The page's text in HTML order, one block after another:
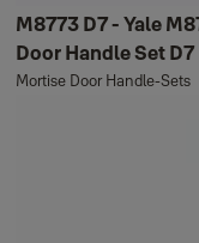
M8773 D7 - Yale
Door Handle Set D7
Mortise Door Handle-Sets